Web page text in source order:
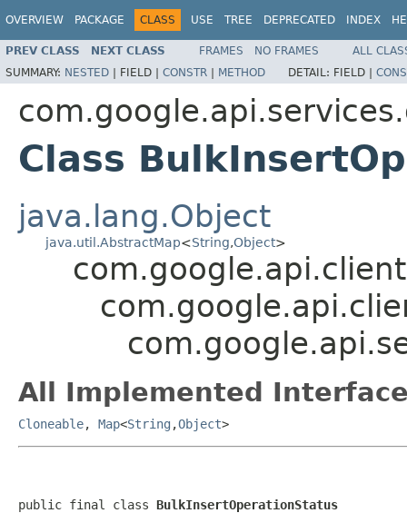
OVERVIEW PACKAGE CLASS USE TREE DEPRECATED INDEX
PREV CLASS NEXT CLASS FRAMES NO FRAMES
ALL
SUMMARY: NESTED | FIELD | CONSTR | METHOD DETAIL: FIELD |
Class
java.lang.Object
java.util.AbstractMap<String,Object>
All Implemented
Cloneable, Map<String ,Object>
public final class BulkInsertOperationStatus